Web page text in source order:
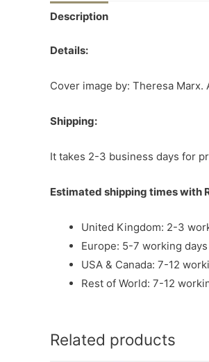
Description
Details:
Cover image by: Theresa
Shipping:
It takes 2-3 business days for
Estimated shipping times with
United Kingdom: 2-3
Europe: 5-7 working days
USA & Canada: 7-12
Rest of World: 7-12
Related products